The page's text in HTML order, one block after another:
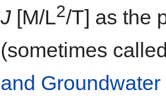
J[M/L2/T] as the
(sometimes
and